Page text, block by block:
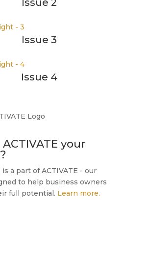
Issue 2
Issue 3
Issue 4
your
a part of ACTIVATE - our
to help business owners
full potential. Learn more.